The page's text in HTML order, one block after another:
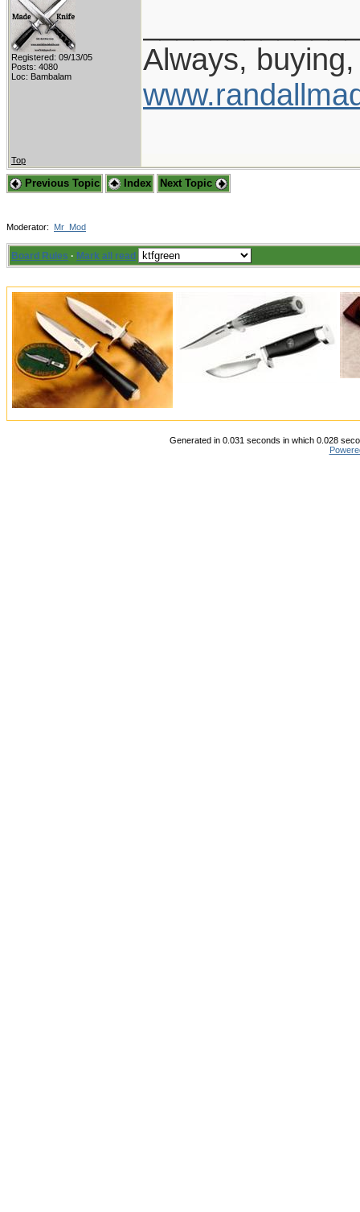
Registered: 09/13/05
Posts: 4080
Loc: Bambalam
Always,
Top
Previous Topic Index Next Topic
Moderator: Mr_Mod
Board Rules · Mark all read
Generated in 0.031 seconds in which 0.028